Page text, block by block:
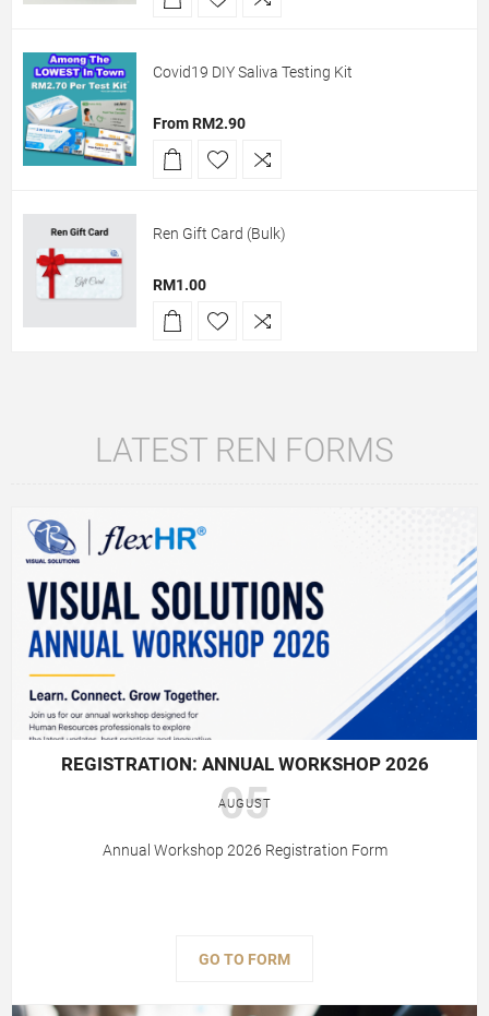
Covid19 DIY Saliva Testing Kit
From RM2.90
Ren Gift Card (Bulk)
RM1.00
LATEST REN FORMS
REGISTRATION: ANNUAL WORKSHOP 2026
05
AUGUST
Annual Workshop 2026 Registration Form
GO TO FORM